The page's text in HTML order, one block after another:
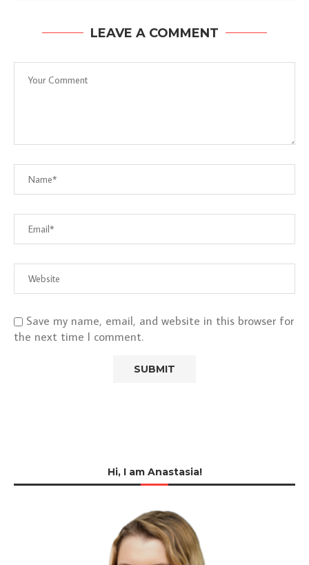
LEAVE A COMMENT
Save my name, email, and website in this browser for
the next time I comment.
Hi, I am Anastasia!